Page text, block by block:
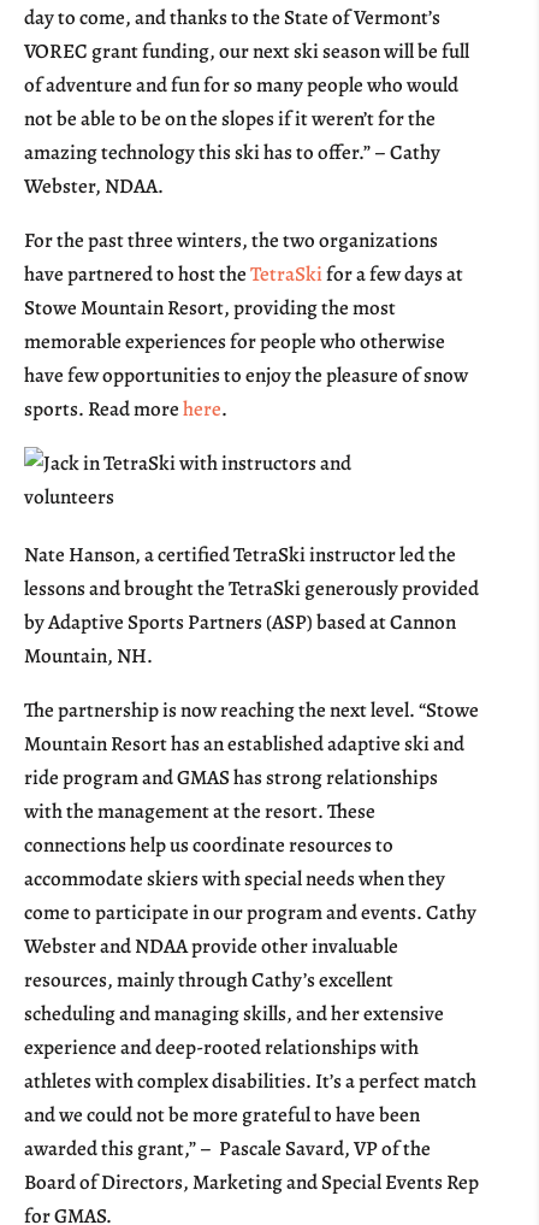
day to come, and thanks to the State of Vermont’s
VOREC grant funding, our next ski season will be full
of adventure and fun for so many people who would
not be able to be on the slopes if it weren’t for the
amazing technology this ski has to offer.” – Cathy
Webster, NDAA.
For the past three winters, the two organizations
have partnered to host theTetraSkifor a few days at
Stowe Mountain Resort, providing the most
memorable experiences for people who otherwise
have few opportunities to enjoy the pleasure of snow
sports. Read morehere.
Nate Hanson, a certified TetraSki instructor led the
lessons and brought the TetraSki generously provided
by Adaptive Sports Partners (ASP) based at Cannon
Mountain, NH.
The partnership is now reaching the next level. “Stowe
Mountain Resort has an established adaptive ski and
ride program and GMAS has strong relationships
with the management at the resort. These
connections help us coordinate resources to
accommodate skiers with special needs when they
come to participate in our program and events. Cathy
Webster and NDAA provide other invaluable
resources, mainly through Cathy’s excellent
scheduling and managing skills, and her extensive
experience and deep-rooted relationships with
athletes with complex disabilities. It’s a perfect match
and we could not be more grateful to have been
awarded this grant,” – Pascale Savard, VP of the
Board of Directors, Marketing and Special Events Rep
for GMAS.